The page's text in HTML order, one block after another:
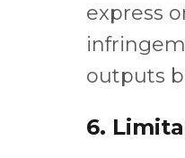
express
outputs
6.